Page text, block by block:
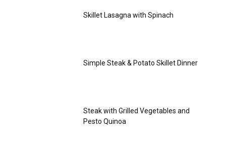
Skillet Lasagna with Spinach
Simple Steak & Potato Skillet Dinner
Steak with Grilled Vegetables and
Pesto Quinoa